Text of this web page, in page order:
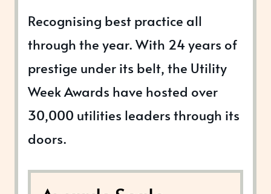
Recognising best practice all
through the year. With 24 years of
prestige under its belt, the Utility
Week Awards have hosted over
30,000 utilities leaders through its
doors.